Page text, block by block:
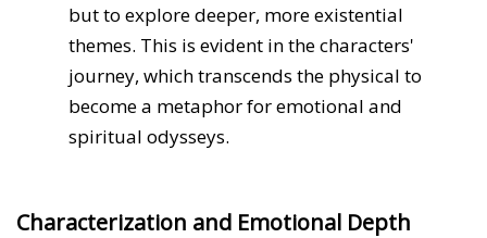
but to explore deeper, more existential
themes. This is evident in the characters'
journey, which transcends the physical to
become a metaphor for emotional and
spiritual odysseys.
Characterization and Emotional Depth